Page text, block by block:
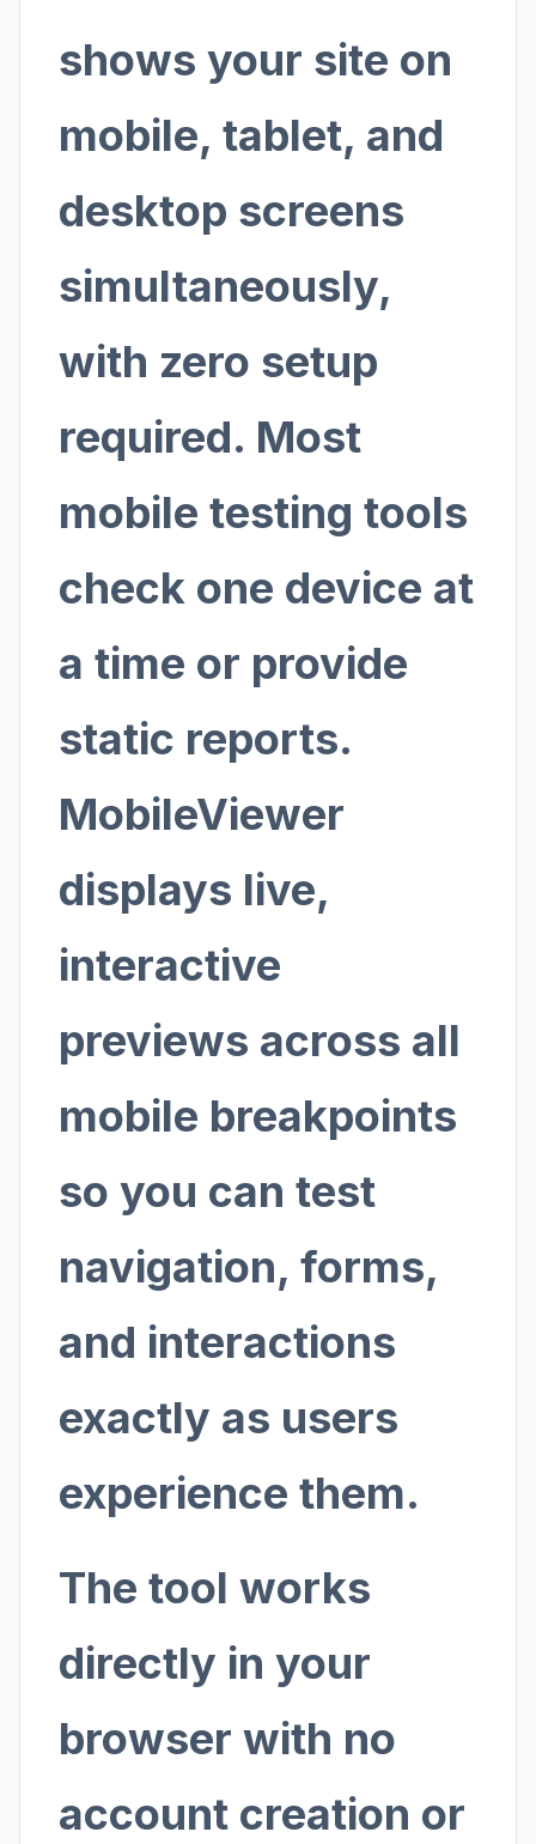
shows your site on
mobile, tablet, and
desktop screens
simultaneously,
with zero setup
required. Most
mobile testing tools
check one device at
a time or provide
static reports.
MobileViewer
displays live,
interactive
previews across all
mobile breakpoints
so you can test
navigation, forms,
and interactions
exactly as users
experience them.
The tool works
directly in your
browser with no
account creation or